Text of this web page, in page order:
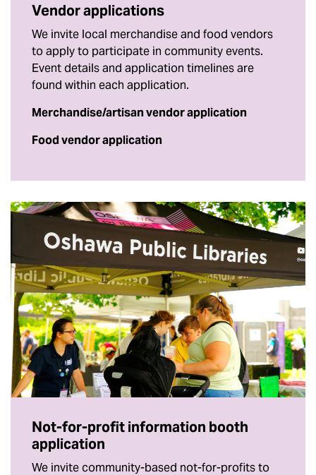
Vendor applications
We invite local merchandise and food vendors
to apply to participate in community events.
Event details and application timelines are
found within each application.
Merchandise/artisan vendor application
Food vendor application
Not-for-profit information booth
application
We invite community-based not-for-profits to